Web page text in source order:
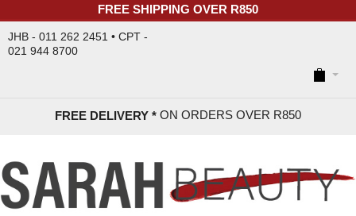
FREE SHIPPING OVER R850
JHB - 011 262 2451 • CPT -
021 944 8700
FREE DELIVERY * ON ORDERS OVER R850